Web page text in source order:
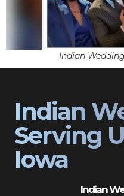
Indian
Indian
Serving
Iowa
Indian